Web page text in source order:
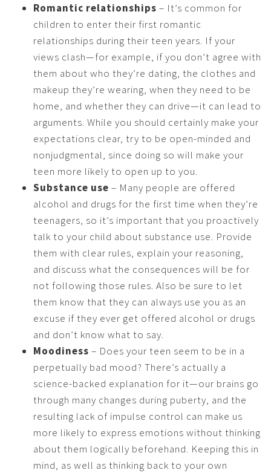
Romantic relationships – It’s common for
children to enter their first romantic
relationships during their teen years. If your
views clash—for example, if you don’t agree with
them about who they’re dating, the clothes and
makeup they’re wearing, when they need to be
home, and whether they can drive—it can lead to
arguments. While you should certainly make your
expectations clear, try to be open-minded and
nonjudgmental, since doing so will make your
teen more likely to open up to you.
Substance use – Many people are offered
alcohol and drugs for the first time when they’re
teenagers, so it’s important that you proactively
talk to your child about substance use. Provide
them with clear rules, explain your reasoning,
and discuss what the consequences will be for
not following those rules. Also be sure to let
them know that they can always use you as an
excuse if they ever get offered alcohol or drugs
and don’t know what to say.
Moodiness – Does your teen seem to be in a
perpetually bad mood? There’s actually a
science-backed explanation for it—our brains go
through many changes during puberty, and the
resulting lack of impulse control can make us
more likely to express emotions without thinking
about them logically beforehand. Keeping this in
mind, as well as thinking back to your own